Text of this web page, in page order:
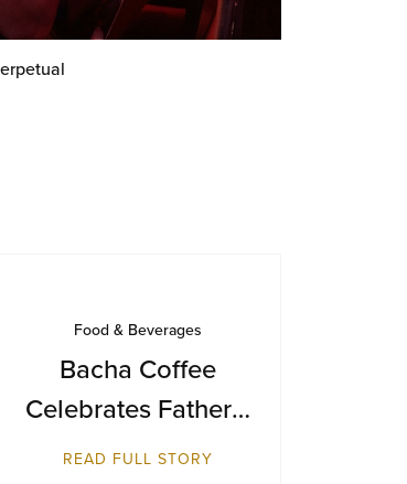
Food & Beverages
Bacha Coffee
Celebrates Father’s
Day with a Journey
READ FULL STORY